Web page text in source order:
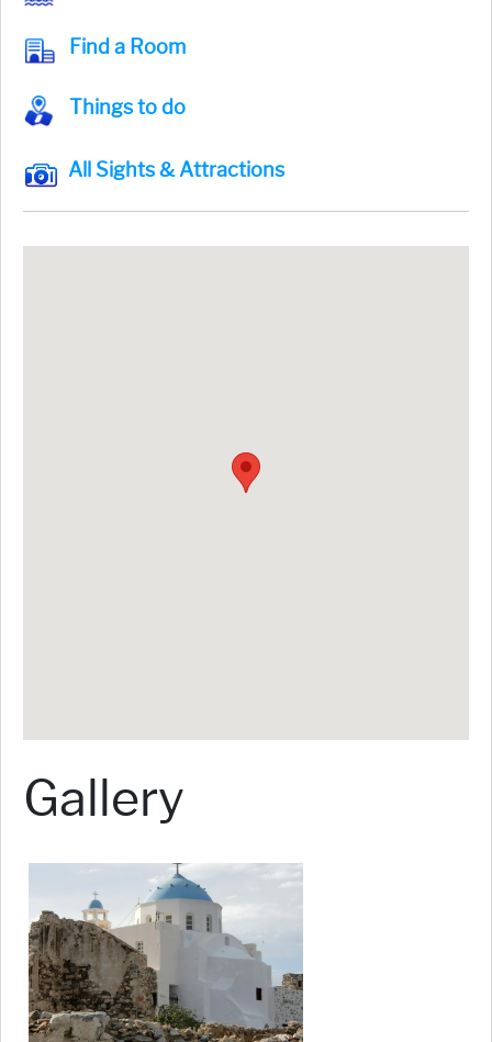
Find a Room
Things to do
All Sights & Attractions
Gallery